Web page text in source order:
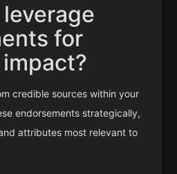
for
credible sources within your
endorsements strategically,
attributes most relevant to